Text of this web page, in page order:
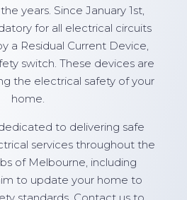
years. Since January 1st,
for all electrical circuits
a Residual Current Device,
switch. These devices are
the electrical safety of your
home.
to delivering safe
services throughout the
of Melbourne, including
to update your home to